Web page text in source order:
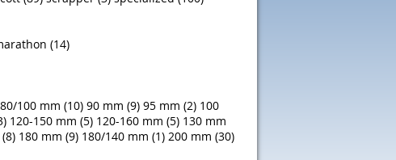
(14)
80/100 mm (10) 90 mm (9) 95 mm (2) 100
120-150 mm (5) 120-160 mm (5) 130 mm
180 mm (9) 180/140 mm (1) 200 mm (30)